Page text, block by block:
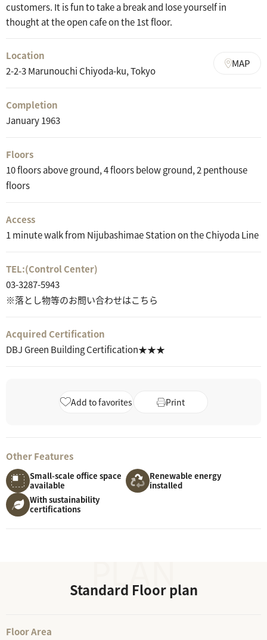
customers. It is fun to take a break and lose yourself in
thought at the open cafe on the 1st floor.
Location
2-2-3 Marunouchi Chiyoda-ku, Tokyo
MAP
Completion
January 1963
Floors
10 floors above ground, 4 floors below ground, 2 penthouse
floors
Access
1 minute walk from Nijubashimae Station on the Chiyoda Line
TEL:(Control Center)
03-3287-5943
※落とし物等のお問い合わせはこちら
Acquired Certification
DBJ Green Building Certification★★★
Add to favorites Print
Other Features
Small-scale office space
available
Renewable energy
installed
With sustainability
certifications
Standard Floor plan
Floor Area